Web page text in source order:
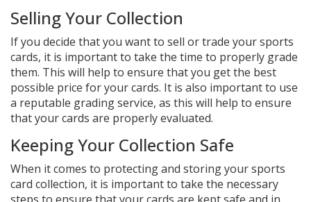
Selling Your Collection
If you decide that you want to sell or trade your sports
cards, it is important to take the time to properly grade
them. This will help to ensure that you get the best
possible price for your cards. It is also important to use
a reputable grading service, as this will help to ensure
that your cards are properly evaluated.
Keeping Your Collection Safe
When it comes to protecting and storing your sports
card collection, it is important to take the necessary